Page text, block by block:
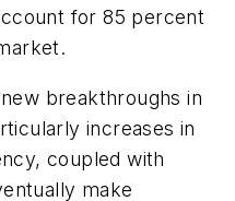
for 85 percent
breakthroughs in
increases in
coupled with
make